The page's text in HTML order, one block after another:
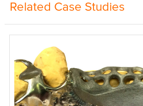
Related Case Studies